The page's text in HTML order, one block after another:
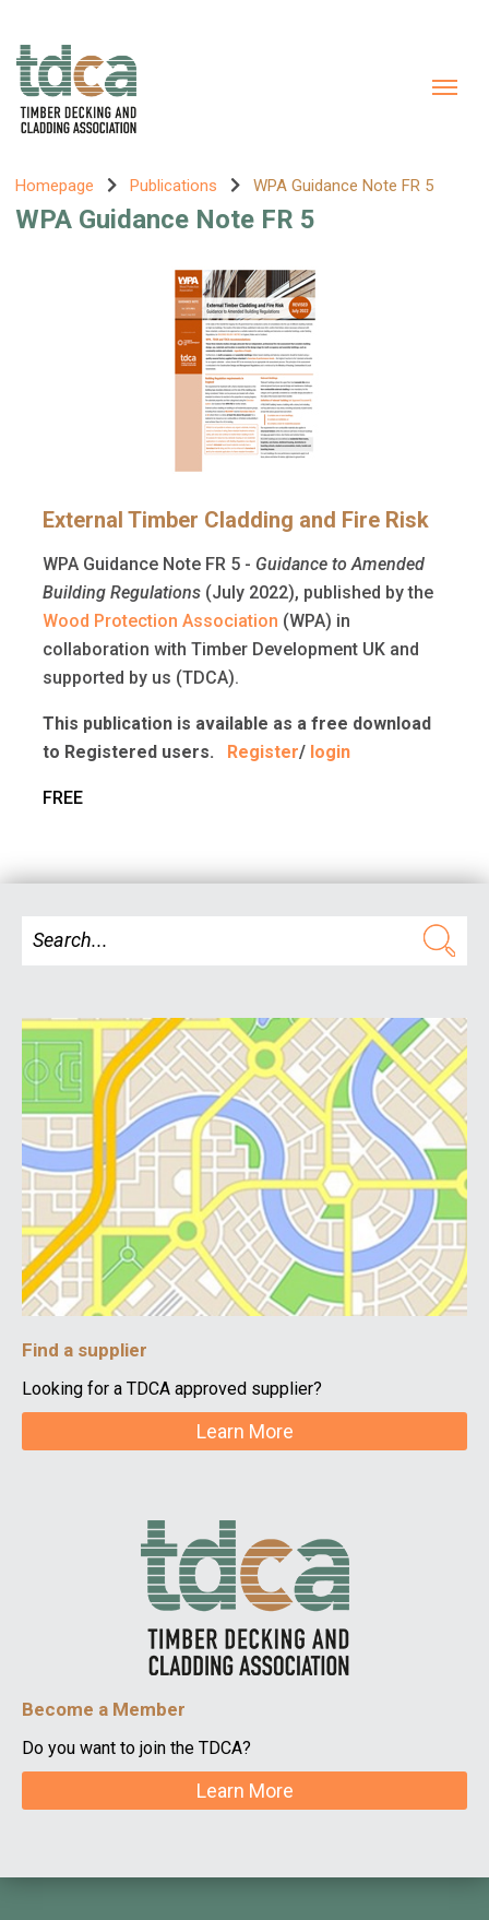
Find a supplier
Looking for a TDCA approved supplier?
Learn More
Become a Member
Do you want to join the TDCA?
Learn More
Homepage Publications WPA Guidance Note FR 5
WPA Guidance Note FR 5
External Timber Cladding and Fire Risk
WPA Guidance Note FR 5 - Guidance to Amended
Building Regulations (July 2022), published by the
Wood Protection Association (WPA) in
collaboration with Timber Development UK and
supported by us (TDCA).
This publication is available as a free download
to Registered users. Register/ login
FREE